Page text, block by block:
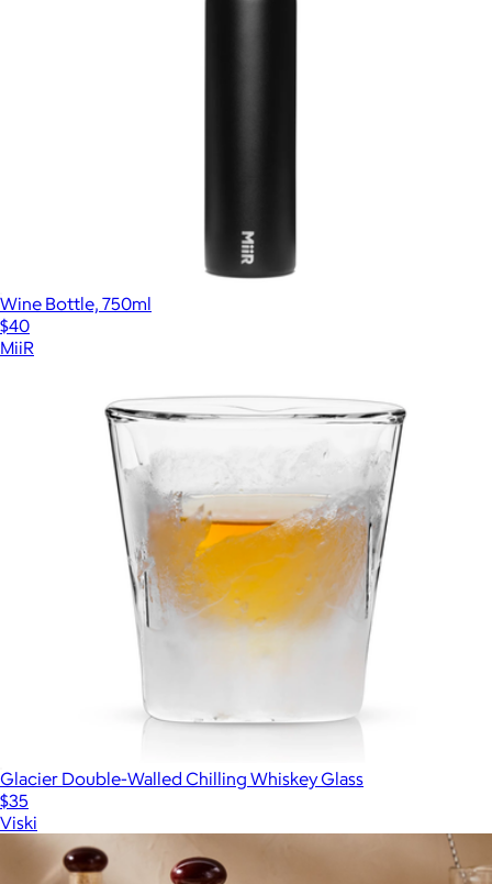
Wine Bottle, 750ml
$40
MiiR
Glacier Double-Walled Chilling Whiskey Glass
$35
Viski